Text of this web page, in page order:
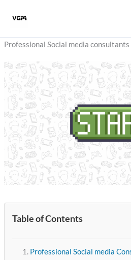
Professional Social media
Table of Contents
Professional Social media